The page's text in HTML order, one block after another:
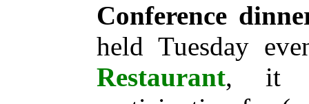
Conference
held Tuesday
Restaurant, it